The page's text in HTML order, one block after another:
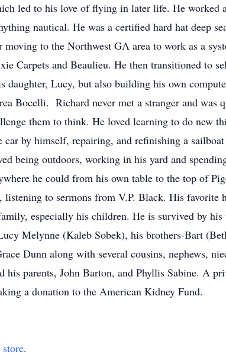
led to his love of flying in later life. He worked
nautical. He was a certified hard hat deep
to the Northwest GA area to work as a
Carpets and Beaulieu. He then transitioned to
Lucy, but also building his own
Bocelli. Richard never met a stranger and was
them to think. He loved learning to do new
by himself, repairing, and refinishing a
being outdoors, working in his yard and
he could from his own table to the top of
to sermons from V.P. Black. His favorite
especially his children. He is survived by
Melynne (Kaleb Sobek), his brothers-Bart
Dunn along with several cousins, nephews,
his parents, John Barton, and Phyllis Sabine. A
a donation to the American Kidney Fund.
.